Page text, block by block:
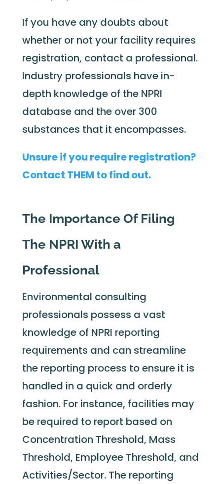
If you have any doubts about
whether or not your facility requires
registration, contact a professional.
Industry professionals have in-
depth knowledge of the NPRI
database and the over 300
substances that it encompasses.
Unsure if you require registration?
Contact THEM to find out.
The Importance Of Filing
The NPRI With a
Professional
Environmental consulting
professionals possess a vast
knowledge of NPRI reporting
requirements and can streamline
the reporting process to ensure it is
handled in a quick and orderly
fashion. For instance, facilities may
be required to report based on
Concentration Threshold, Mass
Threshold, Employee Threshold, and
Activities/Sector. The reporting